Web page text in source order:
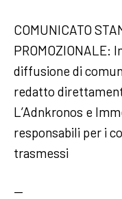
COMUNICATO
PROMOZIONALE:
diffusione di
redatto
L’Adnkronos e
responsabili per i
trasmessi
—